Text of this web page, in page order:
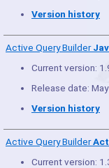
Version history
Active Query Builder
Current version:
Release date:
Version history
Active Query Builder
Current version: